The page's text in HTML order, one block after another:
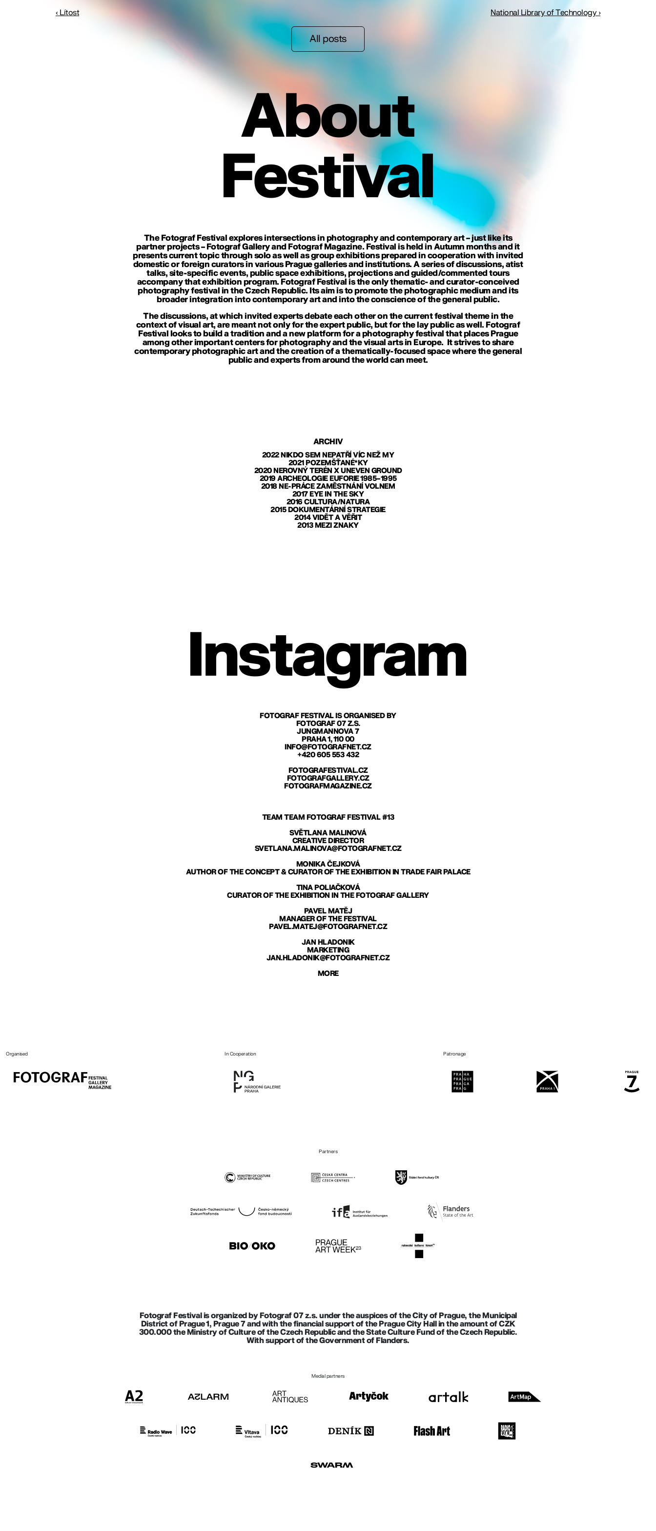
‹ Lítost National Library of Technology ›
All posts
About
Festival
The Fotograf Festival explores intersections in photography and contemporary art – just like its
partner projects – Fotograf Gallery and Fotograf Magazine. Festival is held in Autumn months and it
presents current topic through solo as well as group exhibitions prepared in cooperation with invited
domestic or foreign curators in various Prague galleries and institutions. A series of discussions, atist
talks, site-specific events, public space exhibitions, projections and guided/commented tours
accompany that exhibition program. Fotograf Festival is the only thematic- and curator-conceived
photography festival in the Czech Republic. Its aim is to promote the photographic medium and its
broader integration into contemporary art and into the conscience of the general public.
The discussions, at which invited experts debate each other on the current festival theme in the
context of visual art, are meant not only for the expert public, but for the lay public as well. Fotograf
Festival looks to build a tradition and a new platform for a photography festival that places Prague
among other important centers for photography and the visual arts in Europe. It strives to share
contemporary photographic art and the creation of a thematically-focused space where the general
public and experts from around the world can meet.
ARCHIV
2022 NIKDO SEM NEPATŘÍ VÍC NEŽ MY
2021 POZEMŠŤANÉ*KY
2020 NEROVNÝ TERÉN X UNEVEN GROUND
2019 ARCHEOLOGIE EUFORIE 1985–1995
2018 NE-PRÁCE ZAMĚSTNÁNÍ VOLNEM
2017 EYE IN THE SKY
2016 CULTURA/NATURA
2015 DOKUMENTÁRNÍ STRATEGIE
2014 VIDĚT A VĚŘIT
2013 MEZI ZNAKY
Instagram
FOTOGRAF FESTIVAL IS ORGANISED BY
FOTOGRAF 07 Z.S.
JUNGMANNOVA 7
PRAHA 1, 110 00
INFO@FOTOGRAFNET.CZ
+420 605 553 432
FOTOGRAFESTIVAL.CZ
FOTOGRAFGALLERY.CZ
FOTOGRAFMAGAZINE.CZ
TEAM TEAM FOTOGRAF FESTIVAL #13
SVĚTLANA MALINOVÁ
CREATIVE DIRECTOR
SVETLANA.MALINOVA@FOTOGRAFNET.CZ
MONIKA ČEJKOVÁ
AUTHOR OF THE CONCEPT & CURATOR OF THE EXHIBITION IN TRADE FAIR PALACE
TINA POLIAČKOVÁ
CURATOR OF THE EXHIBITION IN THE FOTOGRAF GALLERY
PAVEL MATĚJ
MANAGER OF THE FESTIVAL
PAVEL.MATEJ@FOTOGRAFNET.CZ
JAN HLADONIK
MARKETING
JAN.HLADONIK@FOTOGRAFNET.CZ
MORE
Organised In Cooperation Patronage
Partners
Fotograf Festival is organized by Fotograf 07 z.s. under the auspices of the City of Prague, the Municipal
District of Prague 1, Prague 7 and with the financial support of the Prague City Hall in the amount of CZK
300.000 the Ministry of Culture of the Czech Republic and the State Culture Fund of the Czech Republic.
With support of the Government of Flanders.
Medial partners